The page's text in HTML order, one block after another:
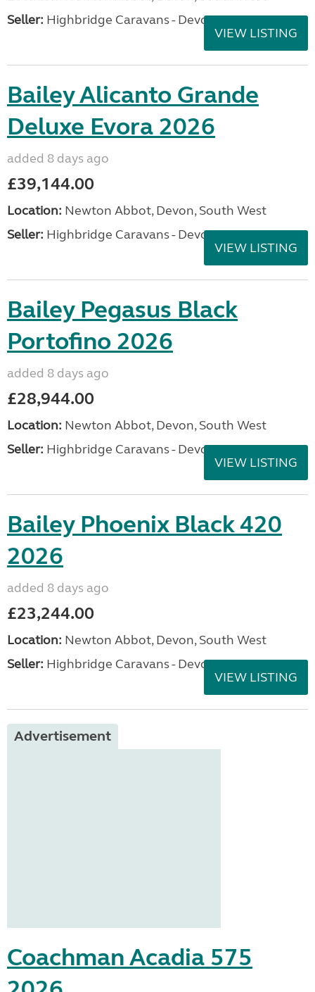
Seller: Highbridge Caravans - Devon
VIEW LISTING
Bailey Alicanto Grande
Deluxe Evora 2026
added 8 days ago
£39,144.00
Location: Newton Abbot, Devon, South West
Seller: Highbridge Caravans - Devon
VIEW LISTING
Bailey Pegasus Black
Portofino 2026
added 8 days ago
£28,944.00
Location: Newton Abbot, Devon, South West
Seller: Highbridge Caravans - Devon
VIEW LISTING
Bailey Phoenix Black 420
2026
added 8 days ago
£23,244.00
Location: Newton Abbot, Devon, South West
Seller: Highbridge Caravans - Devon
VIEW LISTING
Advertisement
Coachman Acadia 575